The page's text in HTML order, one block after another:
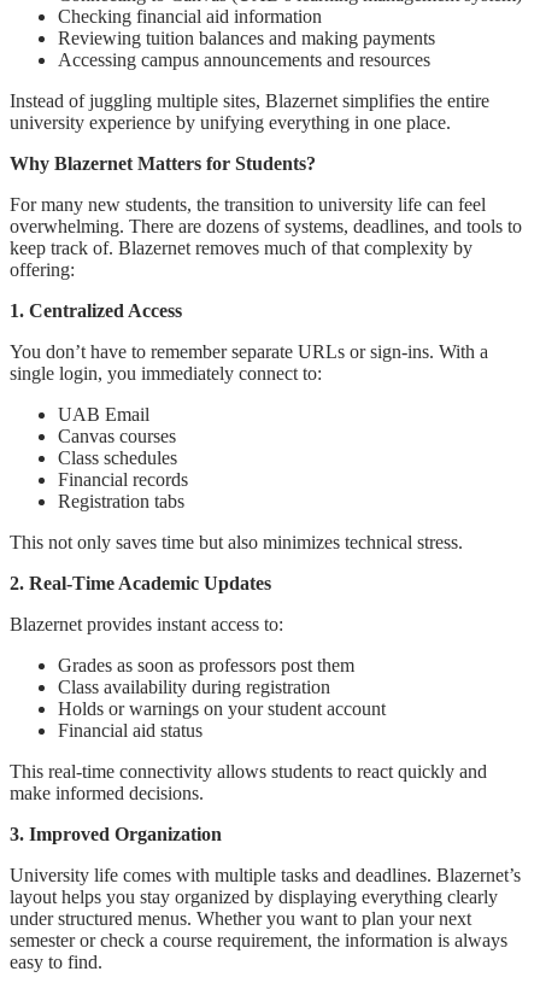
Checking financial aid information
Reviewing tuition balances and making payments
Accessing campus announcements and resources
Instead of juggling multiple sites, Blazernet simplifies the entire
university experience by unifying everything in one place.
Why Blazernet Matters for Students?
For many new students, the transition to university life can feel
overwhelming. There are dozens of systems, deadlines, and tools to
keep track of. Blazernet removes much of that complexity by
offering:
1. Centralized Access
You don’t have to remember separate URLs or sign-ins. With a
single login, you immediately connect to:
UAB Email
Canvas courses
Class schedules
Financial records
Registration tabs
This not only saves time but also minimizes technical stress.
2. Real-Time Academic Updates
Blazernet provides instant access to:
Grades as soon as professors post them
Class availability during registration
Holds or warnings on your student account
Financial aid status
This real-time connectivity allows students to react quickly and
make informed decisions.
3. Improved Organization
University life comes with multiple tasks and deadlines. Blazernet’s
layout helps you stay organized by displaying everything clearly
under structured menus. Whether you want to plan your next
semester or check a course requirement, the information is always
easy to find.